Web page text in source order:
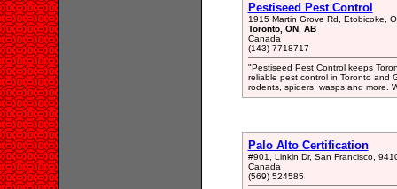
Pestiseed Pest Control
1915 Martin Grove Rd, Etobicoke,
Toronto, ON, AB
Canada
(143) 7718717
"Pestiseed Pest Control keeps
reliable pest control in Toronto and
rodents, spiders, wasps and more.
Palo Alto Certification
#901, Linkln Dr, San Francisco,
Canada
(569) 524585